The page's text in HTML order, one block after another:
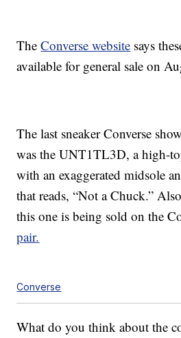
TheConverse website says
available for general sale on
The last sneaker Converse
was the UNT1TL3D, a high-
with an exaggerated midsole
that reads, “Not a Chuck.”
this one is being sold on the
pair.
Converse
What do you think about the